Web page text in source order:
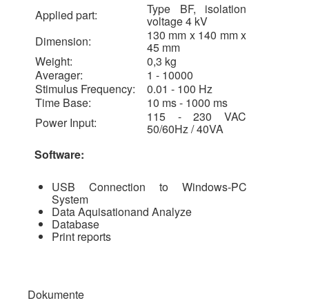
Applied part: Type BF, isolation
voltage 4 kV
Dimension:
130 mm x 140 mm x
45 mm
Weight:
0,3 kg
Averager:
1 - 10000
Stimulus Frequency:
0.01 - 100 Hz
Time Base:
10 ms - 1000 ms
Power Input:
115 - 230 VAC
50/60Hz / 40VA
Software:
USB Connection to Windows-PC
System
Data Aquisationand Analyze
Database
Print reports
Dokumente